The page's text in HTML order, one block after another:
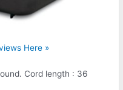
Here »
Cord length : 36